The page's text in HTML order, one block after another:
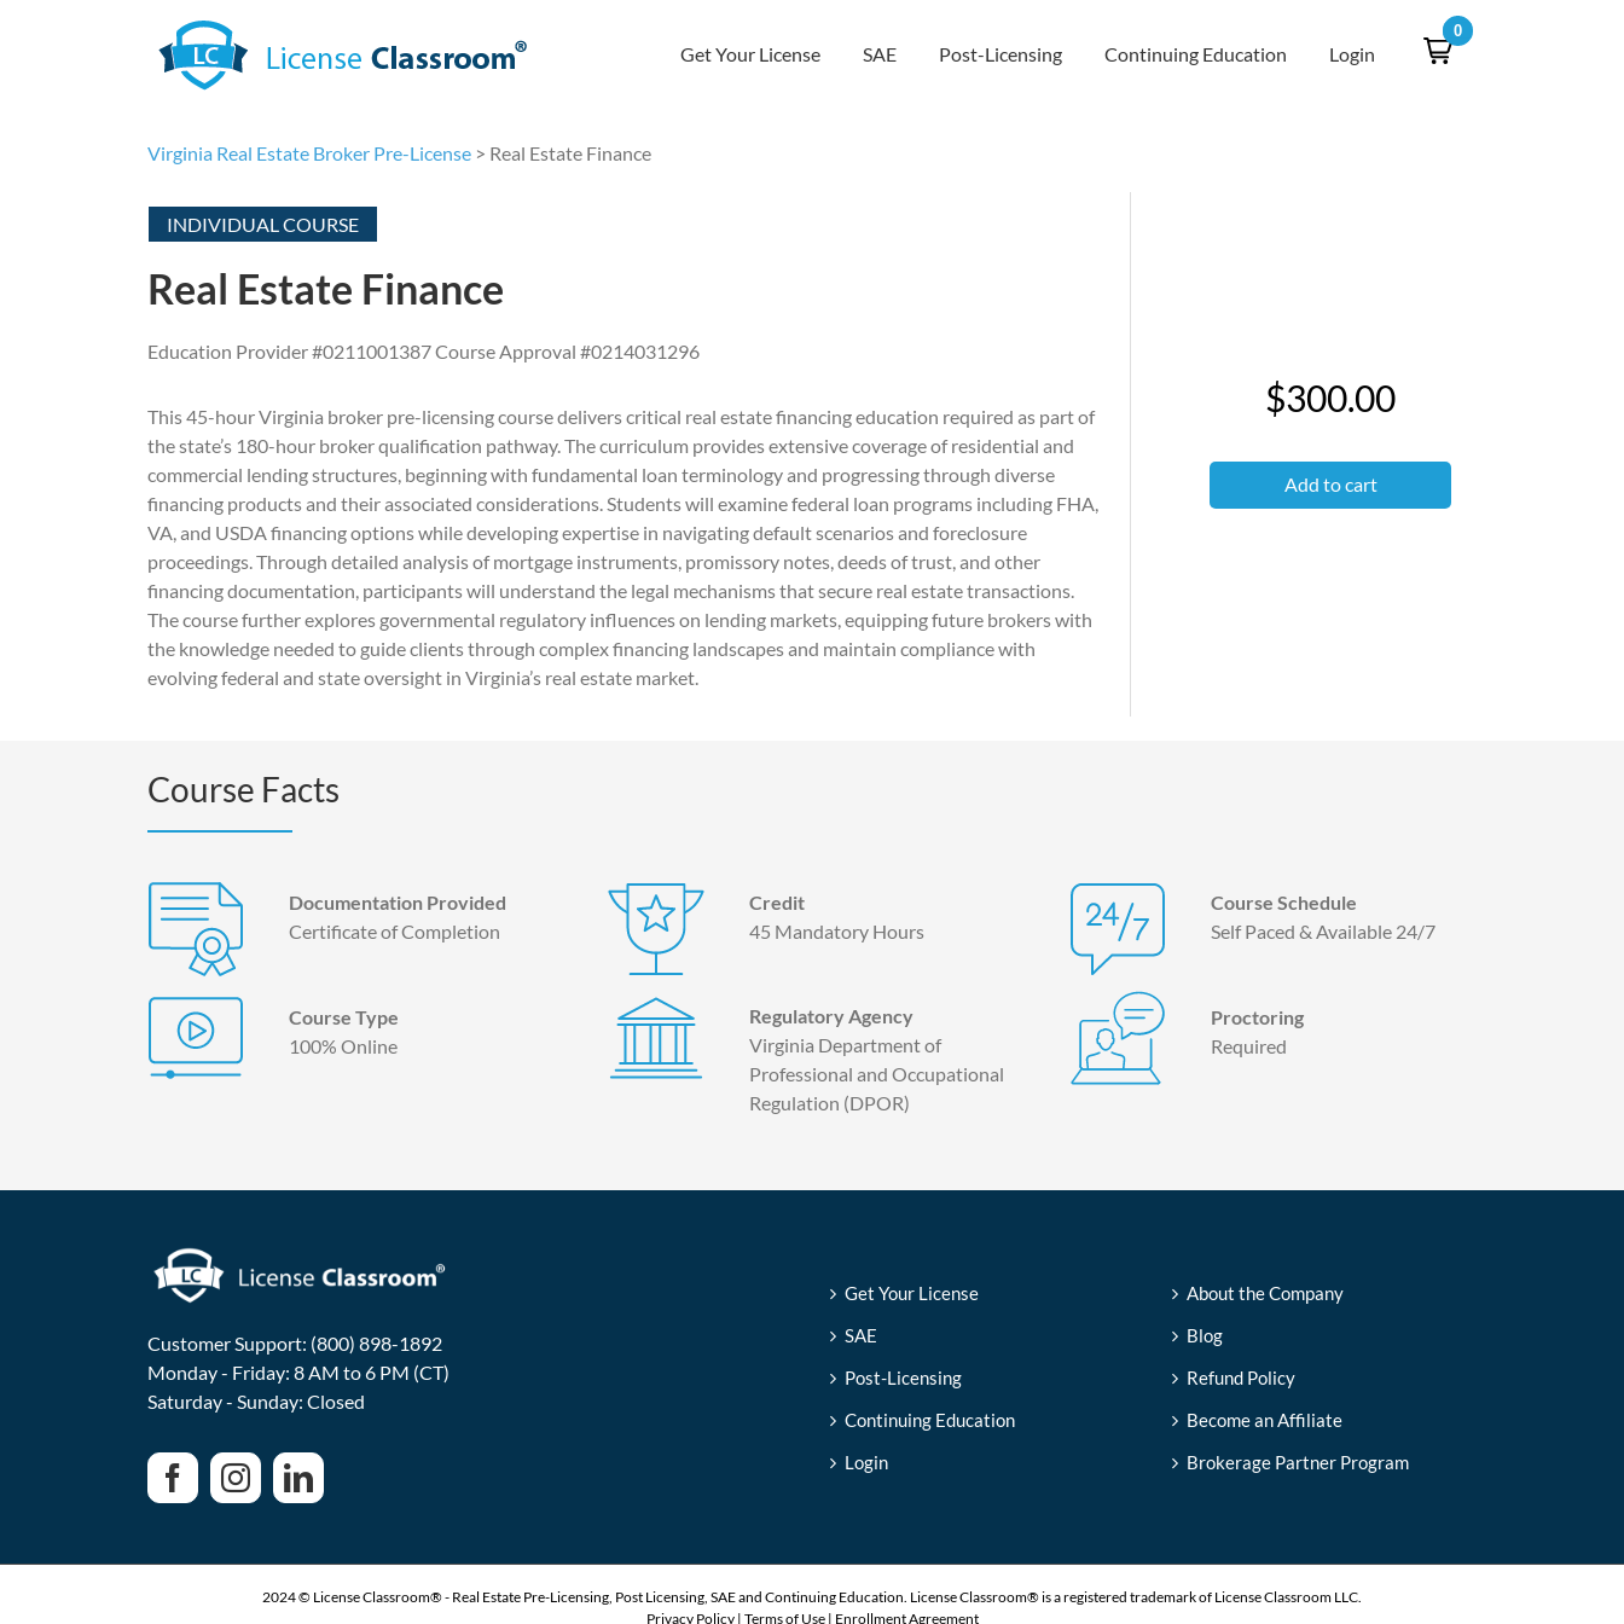
Get Your License SAE Post-Licensing Continuing Education Login
0
Virginia Real Estate Broker Pre-License> Real Estate Finance
INDIVIDUAL COURSE
Real Estate Finance
Education Provider #0211001387 Course Approval #0214031296
This 45-hour Virginia broker pre-licensing course delivers critical real estate financing education required as part of
the state’s 180-hour broker qualification pathway. The curriculum provides extensive coverage of residential and
commercial lending structures, beginning with fundamental loan terminology and progressing through diverse
financing products and their associated considerations. Students will examine federal loan programs including FHA,
VA, and USDA financing options while developing expertise in navigating default scenarios and foreclosure
proceedings. Through detailed analysis of mortgage instruments, promissory notes, deeds of trust, and other
financing documentation, participants will understand the legal mechanisms that secure real estate transactions.
The course further explores governmental regulatory influences on lending markets, equipping future brokers with
the knowledge needed to guide clients through complex financing landscapes and maintain compliance with
evolving federal and state oversight in Virginia’s real estate market.
$300.00
Add to cart
Course Facts
Documentation Provided
Certificate of Completion
Course Type
100% Online
Credit
45 Mandatory Hours
Regulatory Agency
Virginia Department of
Professional and Occupational
Regulation (DPOR)
Course Schedule
Self Paced & Available 24/7
Proctoring
Required
Customer Support: (800) 898-1892
Monday - Friday: 8 AM to 6 PM (CT)
Saturday - Sunday: Closed
Get Your License
SAE
Post-Licensing
Continuing Education
Login
About the Company
Blog
Refund Policy
Become an Affiliate
Brokerage Partner Program
2024 © License Classroom® - Real Estate Pre-Licensing, Post Licensing, SAE and Continuing Education. License Classroom® is a registered trademark of License Classroom LLC.
Privacy Policy| Terms of Use| Enrollment Agreement